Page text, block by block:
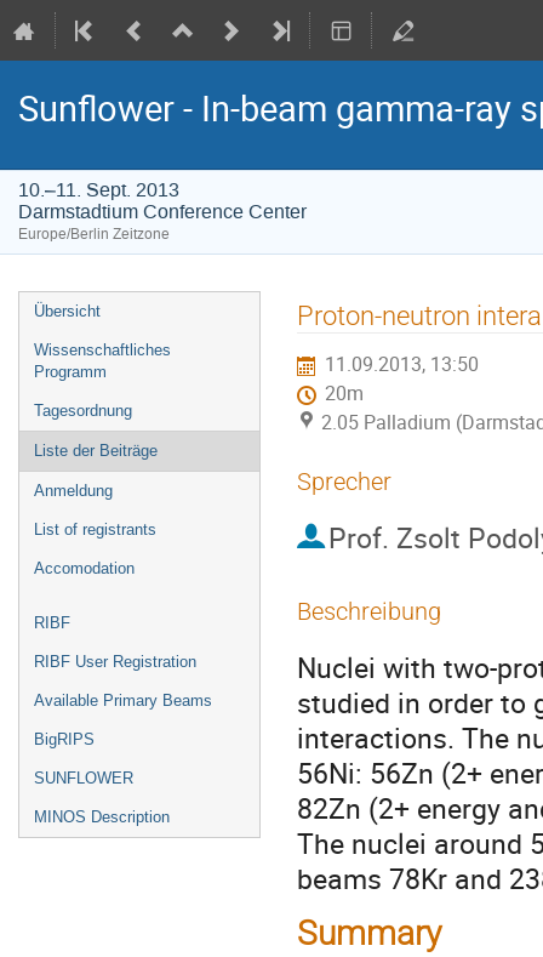
Sunflower - In-beam gamma-ray
10.–11. Sept. 2013
Darmstadtium Conference Center
Europe/Berlin Zeitzone
Veranstaltungsmenü
Übersicht
Wissenschaftliches
Programm
Tagesordnung
Liste der Beiträge
Anmeldung
List of registrants
Accomodation
RIBF
RIBF User Registration
Available Primary Beams
BigRIPS
SUNFLOWER
MINOS Description
Proton-neutron
11.09.2013, 13:50
20m
2.05 Palladium
Sprecher
Prof. Zsolt
Beschreibung
Nuclei with two-
studied in order to
interactions. The
56Ni: 56Zn (2+
82Zn (2+ energy
The nuclei around
beams 78Kr and
Summary